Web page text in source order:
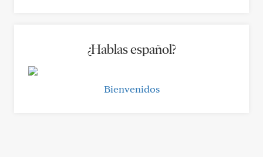
¿Hablas español?
Bienvenidos